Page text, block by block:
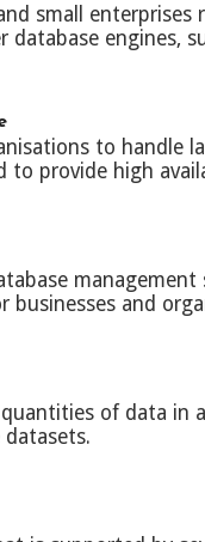
small
engines,
to handle
to provide high
businesses and
of data in